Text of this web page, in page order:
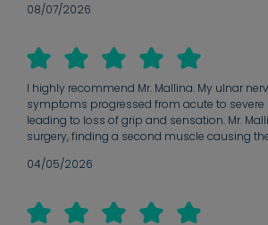
08/07/2026
I highly recommend Mr. Mallina. My ulnar
symptoms progressed from acute to severe
leading to loss of grip and sensation. Mr.
surgery, finding a second muscle causing
follow-up, my grip strength and sensation
behind symptoms, put you at ease
before and after surgery.
04/05/2026